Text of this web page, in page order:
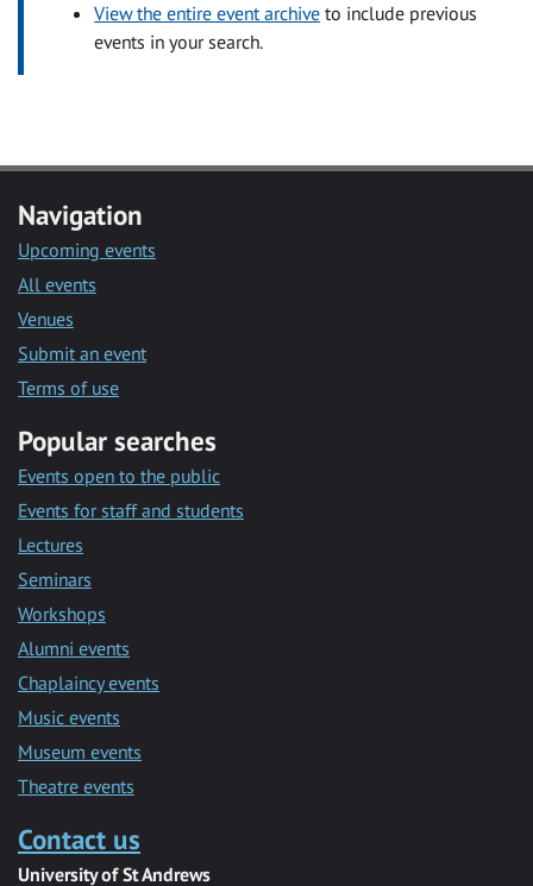
View the entire event archive to include previous
events in your search.
Navigation
Upcoming events
All events
Venues
Submit an event
Terms of use
Popular searches
Events open to the public
Events for staff and students
Lectures
Seminars
Workshops
Alumni events
Chaplaincy events
Music events
Museum events
Theatre events
Contact us
University of St Andrews